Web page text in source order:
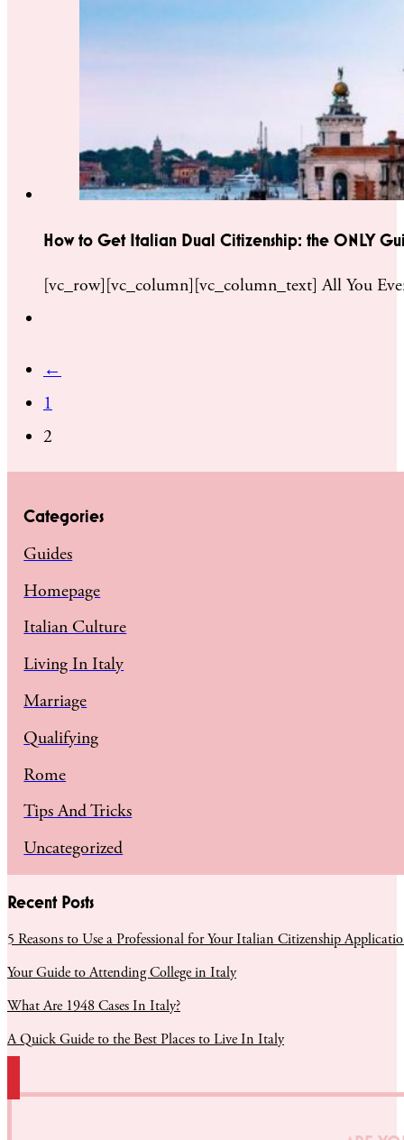
How to Get Italian Dual Citizenship: the ONLY
[vc_row][vc_column][vc_column_text] All You
←
1
2
Categories
Guides
Homepage
Italian Culture
Living In Italy
Marriage
Qualifying
Rome
Tips And Tricks
Uncategorized
Recent Posts
5 Reasons to Use a Professional for Your Italian Citizenship
Your Guide to Attending College in Italy
What Are 1948 Cases In Italy?
A Quick Guide to the Best Places to Live In Italy